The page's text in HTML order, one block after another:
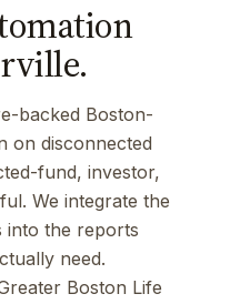
backed Boston-
on disconnected
fund, investor,
We integrate the
into the reports
need.
Boston Life